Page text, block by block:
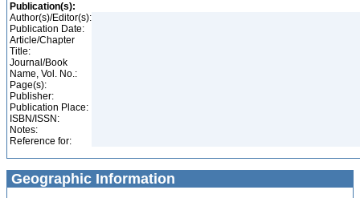
Publication(s):
Author(s)/Editor(s):
Publication Date:
Article/Chapter
Title:
Journal/Book
Name, Vol. No.:
Page(s):
Publisher:
Publication Place:
ISBN/ISSN:
Notes:
Reference for:
Geographic Information